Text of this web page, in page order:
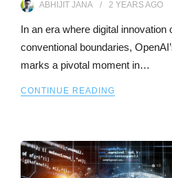
ABHIJIT JANA 2 YEARSAGO
In an era where digital innovation
conventional boundaries,
marks a pivotal moment in…
CONTINUE READING